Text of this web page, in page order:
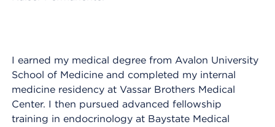
I earned my medical degree from Avalon University
School of Medicine and completed my internal
medicine residency at Vassar Brothers Medical
Center. I then pursued advanced fellowship
training in endocrinology at Baystate Medical